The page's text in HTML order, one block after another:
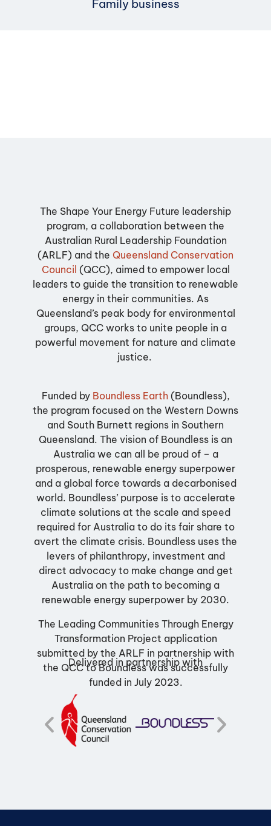
Family business
The Shape Your Energy Future leadership
program, a collaboration between the
Australian Rural Leadership Foundation
(ARLF) and the Queensland Conservation
Council (QCC), aimed to empower local
leaders to guide the transition to renewable
energy in their communities. As
Queensland’s peak body for environmental
groups, QCC works to unite people in a
powerful movement for nature and climate
justice.
Funded by Boundless Earth (Boundless),
the program focused on the Western Downs
and South Burnett regions in Southern
Queensland. The vision of Boundless is an
Australia we can all be proud of – a
prosperous, renewable energy superpower
and a global force towards a decarbonised
world. Boundless’ purpose is to accelerate
climate solutions at the scale and speed
required for Australia to do its fair share to
avert the climate crisis. Boundless uses the
levers of philanthropy, investment and
direct advocacy to make change and get
Australia on the path to becoming a
renewable energy superpower by 2030.
The Leading Communities Through Energy
Transformation Project application
submitted by the ARLF in partnership with
the QCC to Boundless was successfully
funded in July 2023.
Delivered in partnership with